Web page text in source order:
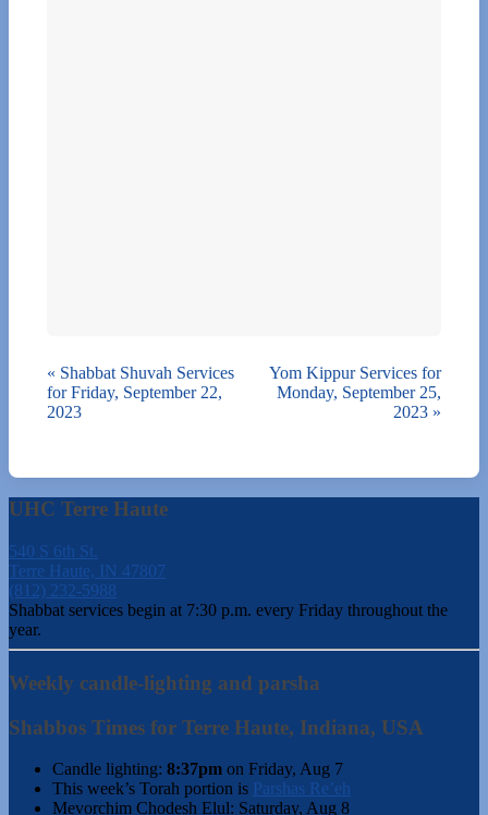
« Shabbat Shuvah Services
for Friday, September 22,
2023
Yom Kippur Services for
Monday, September 25,
2023 »
UHC Terre Haute
540 S 6th St.
Terre Haute, IN 47807
(812) 232-5988
Shabbat services begin at 7:30 p.m. every Friday throughout the
year.
Weekly candle-lighting and parsha
Shabbos Times for Terre Haute, Indiana, USA
Candle lighting: 8:37pm on Friday, Aug 7
This week’s Torah portion is Parshas Re’eh
Mevorchim Chodesh Elul: Saturday, Aug 8